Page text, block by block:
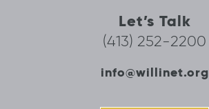
Let’s Talk
(413) 252-2200
info@willinet.org